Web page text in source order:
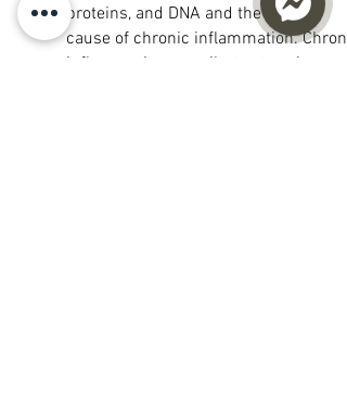
proteins, and DNA and the primary
cause of chronic inflammation.
inflammation contributes to aging and